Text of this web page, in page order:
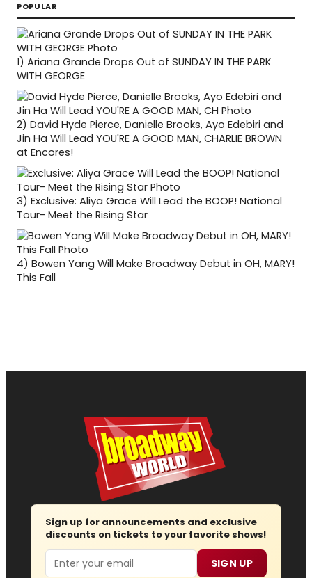
POPULAR
1) Ariana Grande Drops Out of SUNDAY IN THE PARK
WITH GEORGE
2) David Hyde Pierce, Danielle Brooks, Ayo Edebiri and
Jin Ha Will Lead YOU'RE A GOOD MAN, CHARLIE BROWN
at Encores!
3) Exclusive: Aliya Grace Will Lead the BOOP! National
Tour- Meet the Rising Star
4) Bowen Yang Will Make Broadway Debut in OH, MARY!
This Fall
Sign up for announcements and exclusive
discounts on tickets to your favorite shows!
Email SIGN UP